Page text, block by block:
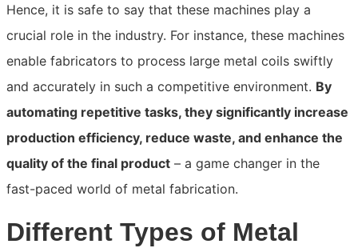
Hence, it is safe to say that these machines play a
crucial role in the industry. For instance, these machines
enable fabricators to process large metal coils swiftly
and accurately in such a competitive environment. By
automating repetitive tasks, they significantly increase
production efficiency, reduce waste, and enhance the
quality of the final product – a game changer in the
fast-paced world of metal fabrication.
Different Types of Metal